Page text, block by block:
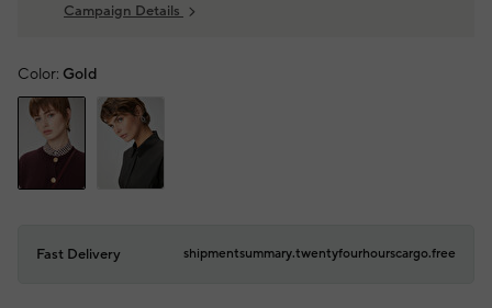
Campaign Details
Color: Gold
Fast Delivery shipmentsummary.twentyfourhourscargo.free